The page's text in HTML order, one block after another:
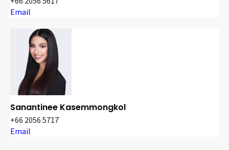
Email
Sanantinee Kasemmongkol
+66 2056 5717
Email